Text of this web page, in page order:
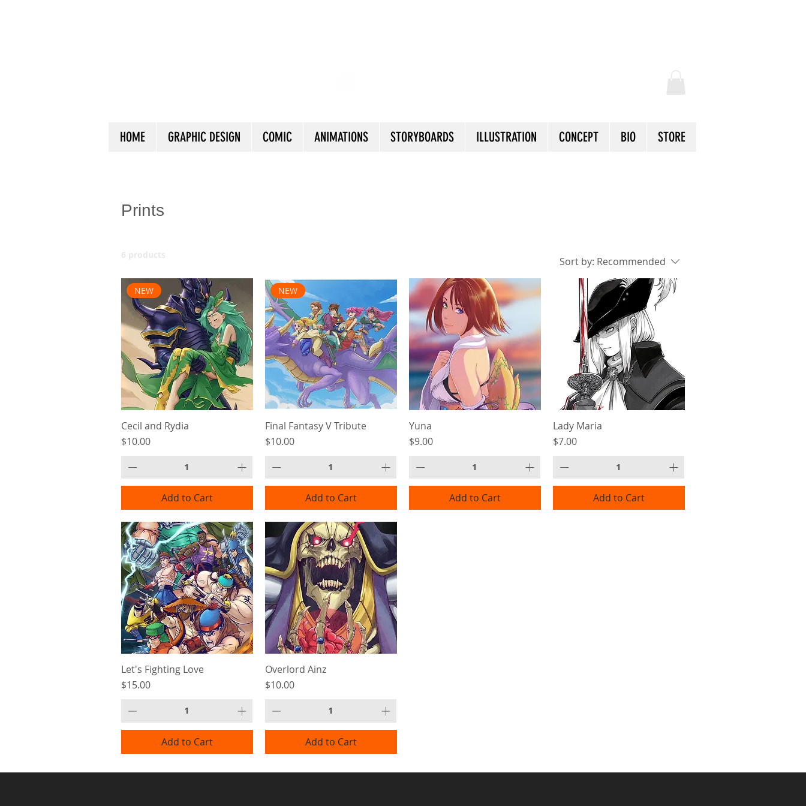
HOME GRAPHIC DESIGN COMIC ANIMATIONS STORYBOARDS ILLUSTRATION CONCEPT BIO STORE
Prints
Sort by: Recommended
NEW
Cecil and Rydia
Price
$10.00
Add to Cart
NEW
Final Fantasy V Tribute
Price
$10.00
Add to Cart
Yuna
Price
$9.00
Add to Cart
Lady Maria
Price
$7.00
Add to Cart
Let's Fighting Love
Price
$15.00
Add to Cart
Overlord Ainz
Price
$10.00
Add to Cart